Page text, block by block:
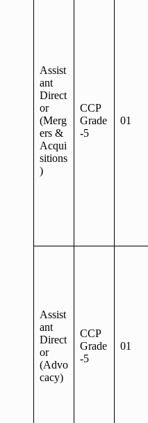
Assist
ant
Direct
or
(Merg
ers &
Acqui
sitions
)
CCP
Grade
-5
01
Assist
ant
Direct
or
(Advo
cacy)
CCP
Grade
-5
01